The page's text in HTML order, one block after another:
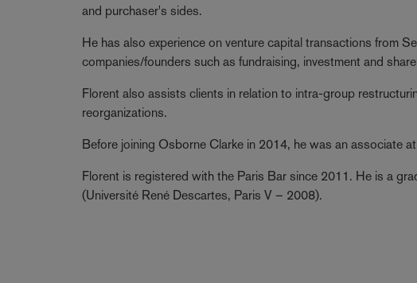
and purchaser's sides.
He has also experience on venture capital transactions from
companies/founders such as fundraising, investment and
Florent also assists clients in relation to intra-group
reorganizations.
Before joining Osborne Clarke in 2014, he was an associate
Florent is registered with the Paris Bar since 2011. He is a
(Université René Descartes, Paris V – 2008).